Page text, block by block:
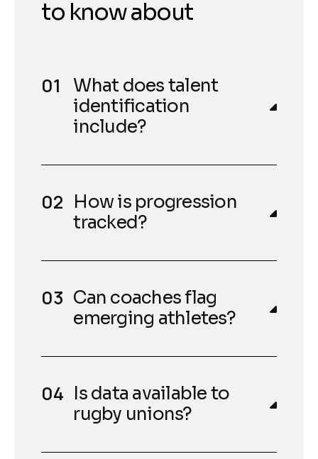
to know about
What does talent
identification
include?
How is progression
tracked?
Can coaches flag
emerging athletes?
Is data available to
rugby unions?